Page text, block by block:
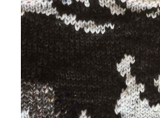
|
EPISODE
84